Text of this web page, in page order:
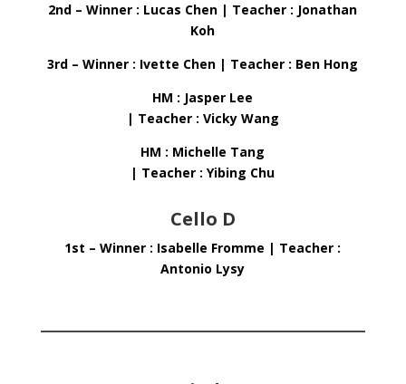
2nd – Winner : Lucas Chen | Teacher : Jonathan
Koh
3rd – Winner : Ivette Chen | Teacher : Ben Hong
HM : Jasper Lee
| Teacher : Vicky Wang
HM : Michelle Tang
| Teacher : Yibing Chu
Cello D
1st – Winner : Isabelle Fromme | Teacher :
Antonio Lysy